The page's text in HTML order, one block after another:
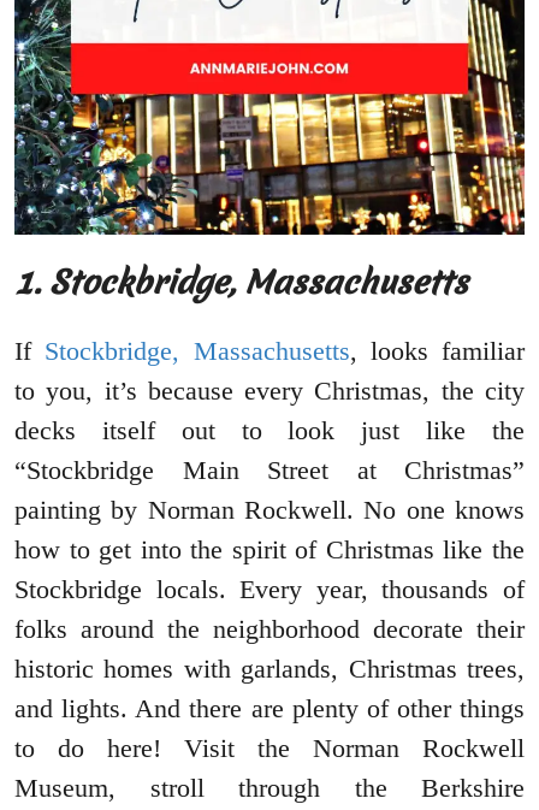
1. Stockbridge, Massachusetts
If Stockbridge, Massachusetts, looks familiar
to you, it’s because every Christmas, the city
decks itself out to look just like the
“Stockbridge Main Street at Christmas”
painting by Norman Rockwell. No one knows
how to get into the spirit of Christmas like the
Stockbridge locals. Every year, thousands of
folks around the neighborhood decorate their
historic homes with garlands, Christmas trees,
and lights. And there are plenty of other things
to do here! Visit the Norman Rockwell
Museum, stroll through the Berkshire